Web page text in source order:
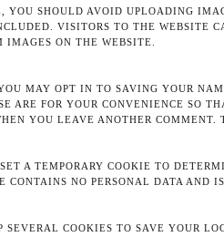
YOU SHOULD AVOID UPLOADING
VISITORS TO THE WEBSITE
ON THE WEBSITE.
MAY OPT IN TO SAVING YOUR
ARE FOR YOUR CONVENIENCE SO
YOU LEAVE ANOTHER COMMENT.
A TEMPORARY COOKIE TO
CONTAINS NO PERSONAL DATA AND
COOKIES TO SAVE YOUR